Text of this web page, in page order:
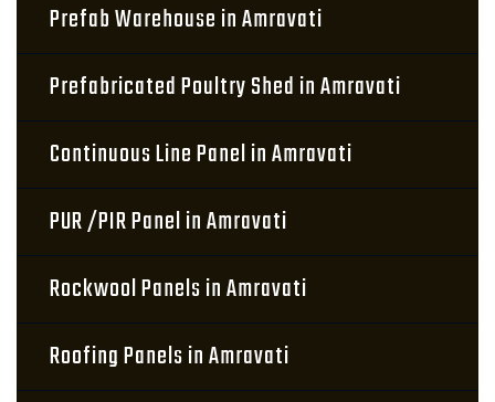
Prefab Warehouse in Amravati
Prefabricated Poultry Shed in Amravati
Continuous Line Panel in Amravati
PUR /PIR Panel in Amravati
Rockwool Panels in Amravati
Roofing Panels in Amravati